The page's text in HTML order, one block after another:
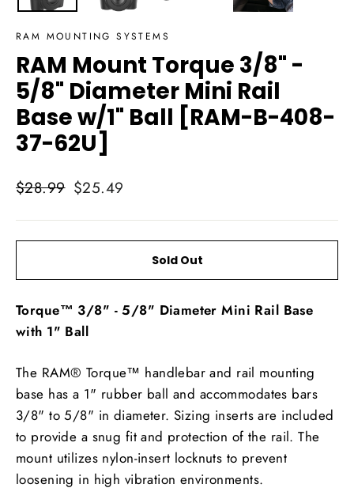
RAM MOUNTING SYSTEMS
RAM Mount Torque 3/8" -
5/8" Diameter Mini Rail
Base w/1" Ball [RAM-B-408-
37-62U]
Regular
$28.99 Sale
$25.49
Sold Out
Torque™ 3/8" - 5/8" Diameter Mini Rail Base
with 1" Ball
The RAM® Torque™ handlebar and rail mounting
base has a 1" rubber ball and accommodates bars
3/8" to 5/8" in diameter. Sizing inserts are included
to provide a snug fit and protection of the rail. The
mount utilizes nylon-insert locknuts to prevent
loosening in high vibration environments.